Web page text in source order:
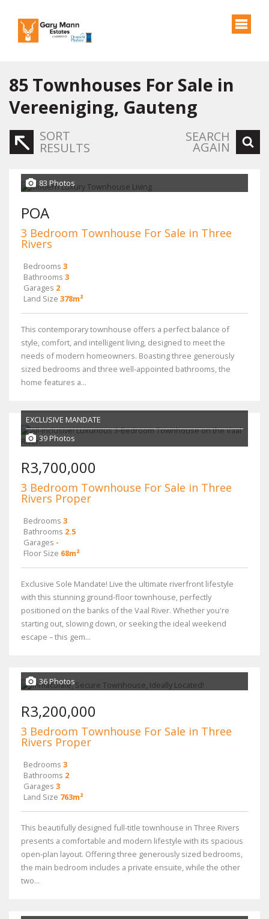
85 Townhouses For Sale in
Vereeniging, Gauteng
SORT
RESULTS
SEARCH
AGAIN
83 Photos
POA
3 Bedroom Townhouse For Sale in Three
Rivers
Bedrooms 3
Bathrooms 3
Garages 2
Land Size 378m²
This contemporary townhouse offers a perfect balance of
style, comfort, and intelligent living, designed to meet the
needs of modern homeowners. Boasting three generously
sized bedrooms and three well-appointed bathrooms, the
home features a...
EXCLUSIVE MANDATE
39 Photos
R3,700,000
3 Bedroom Townhouse For Sale in Three
Rivers Proper
Bedrooms 3
Bathrooms 2.5
Garages -
Floor Size 68m²
Exclusive Sole Mandate! Live the ultimate riverfront lifestyle
with this stunning ground-floor townhouse, perfectly
positioned on the banks of the Vaal River. Whether you're
starting out, slowing down, or seeking the ideal weekend
escape – this gem...
36 Photos
R3,200,000
3 Bedroom Townhouse For Sale in Three
Rivers Proper
Bedrooms 3
Bathrooms 2
Garages 3
Land Size 763m²
This beautifully designed full-title townhouse in Three Rivers
presents a comfortable and modern lifestyle with its spacious
open-plan layout. Offering three generously sized bedrooms,
the main bedroom includes a private ensuite, while the other
two...